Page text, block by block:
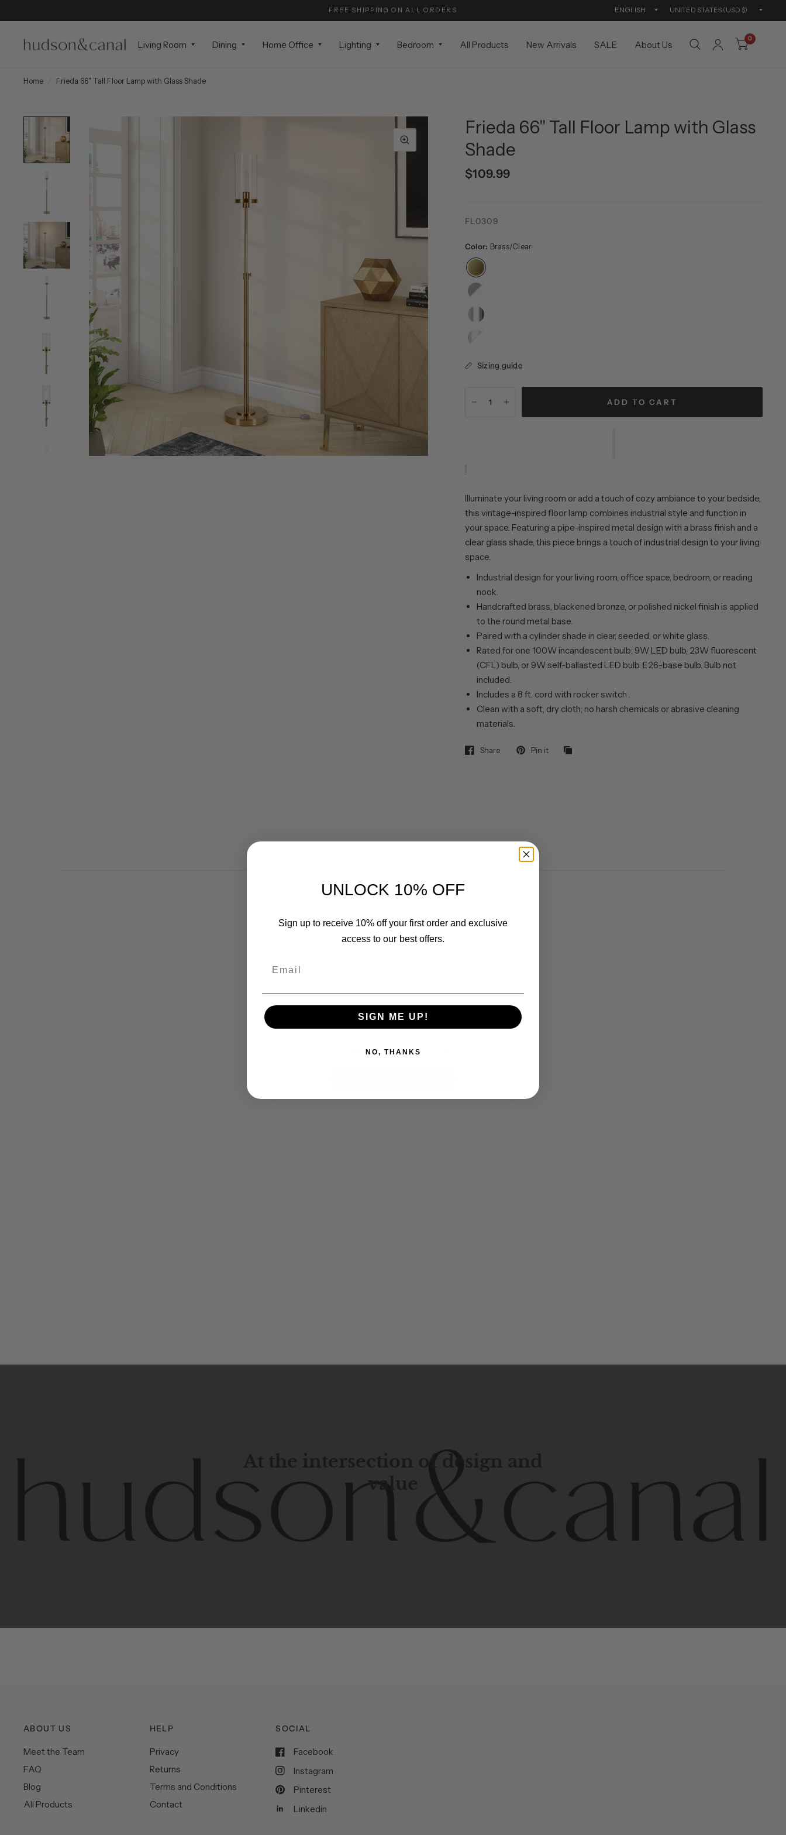
FREE SHIPPING ON ALL ORDERS
Update
Living Room Dining Home Office Lighting Bedroom All Products New Arrivals SALE About Us
0
Home Frieda 66" Tall Floor Lamp with Glass Shade
Frieda 66" Tall Floor Lamp with Glass
Shade
$109.99
FL0309
Color: Brass/Clear
Blackened
Polished
Sizing guide
ADD TO CART
Illuminate your living room or add a touch of cozy ambiance to your bedside,
this vintage-inspired floor lamp combines industrial style and function in
your space. Featuring a pipe-inspired metal design with a brass finish and a
clear glass shade, this piece brings a touch of industrial design to your living
space.
Industrial design for your living room, office space, bedroom, or reading
nook.
Handcrafted brass, blackened bronze, or polished nickel finish is applied
to the round metal base.
Paired with a cylinder shade in clear, seeded, or white glass.
Rated for one 100W incandescent bulb; 9W LED bulb, 23W fluorescent
(CFL) bulb, or 9W self-ballasted LED bulb. E26-base bulb. Bulb not
included.
Includes a 8 ft. cord with rocker switch .
Clean with a soft, dry cloth; no harsh chemicals or abrasive cleaning
materials.
Share Pin it
Customer Reviews
We’re looking for stars!
Let us know what you think
At the intersection of design and
value
Contemporary designwith elegance. Hudson Canal isa
ABOUT US
Meet the Team
FAQ
Blog
All Products
HELP
Privacy
Returns
Terms and Conditions
Contact
SOCIAL
Facebook
Instagram
Pinterest
Linkedin
UNLOCK 10% OFF
Sign up to receive 10% off your first order and exclusive
access to our best offers.
SIGN ME UP!
NO, THANKS